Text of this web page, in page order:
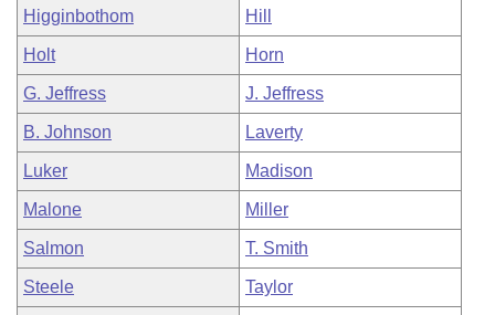
Higginbothom Hill
Holt Horn
G. Jeffress J. Jeffress
B. Johnson Laverty
Luker Madison
Malone Miller
Salmon T. Smith
Steele Taylor